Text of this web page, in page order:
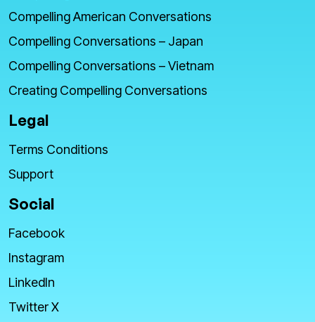
Compelling American Conversations
Compelling Conversations – Japan
Compelling Conversations – Vietnam
Creating Compelling Conversations
Legal
Terms Conditions
Support
Social
Facebook
Instagram
LinkedIn
Twitter X